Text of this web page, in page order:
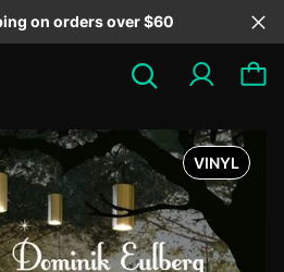
on orders over $60
VINYL